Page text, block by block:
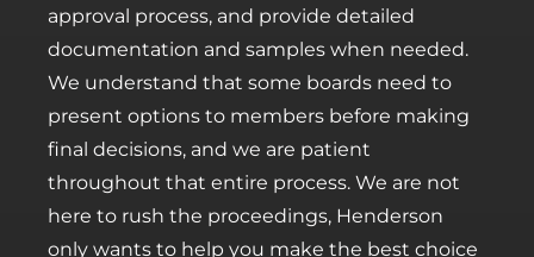
approval process, and provide detailed
documentation and samples when needed.
We understand that some boards need to
present options to members before making
final decisions, and we are patient
throughout that entire process. We are not
here to rush the proceedings, Henderson
only wants to help you make the best choice